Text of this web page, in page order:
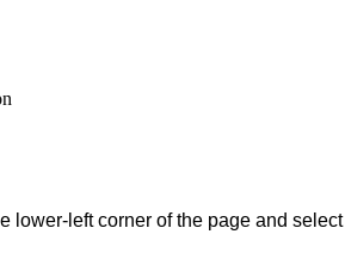
lower-left corner of the page and select